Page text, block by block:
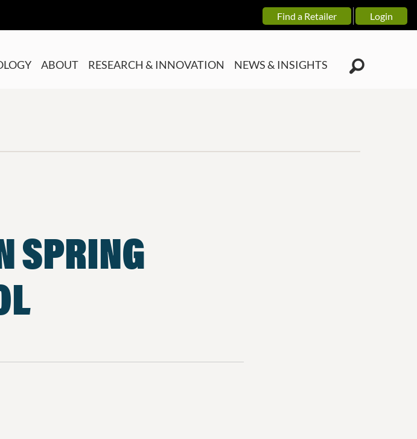
Find a Retailer Login
ABOUT RESEARCH & INNOVATION NEWS & INSIGHTS
SPRING